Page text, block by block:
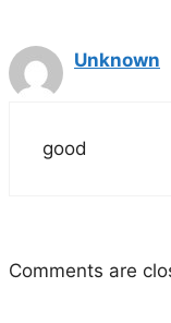
Unknown
good
Comments are